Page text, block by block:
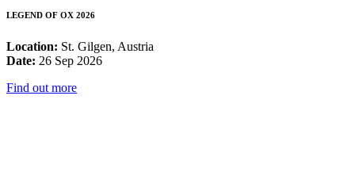
LEGEND OF OX 2026
Location: St. Gilgen, Austria
Date: 26 Sep 2026
Find out more